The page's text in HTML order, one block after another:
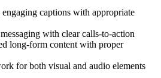
engaging captions with appropriate
with clear calls-to-action
long-form content with proper
for both visual and audio elements